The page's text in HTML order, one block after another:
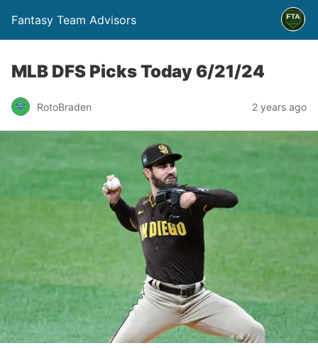
Fantasy Team Advisors
MLB DFS Picks Today 6/21/24
RotoBraden 2 years ago